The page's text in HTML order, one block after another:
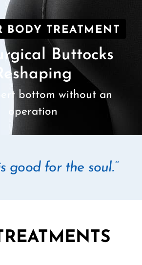
BODY TREATMENT
Buttocks
Reshaping
bottom without an
operation
good for the soul.’’